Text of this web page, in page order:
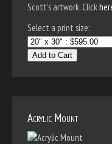
Scott's artwork. Click
Select a print size:
Add to Cart
Acrylic Mount